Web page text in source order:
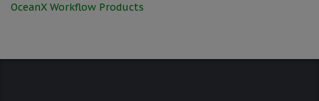
OceanX Workflow Products